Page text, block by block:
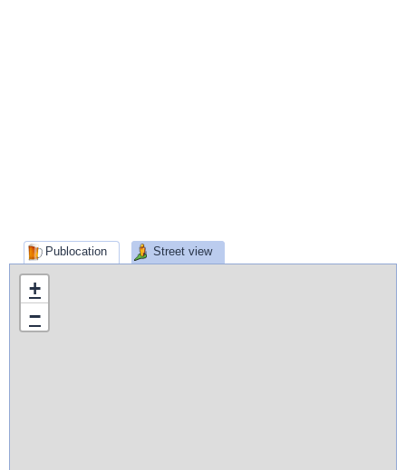
Publocation Street view
+
−